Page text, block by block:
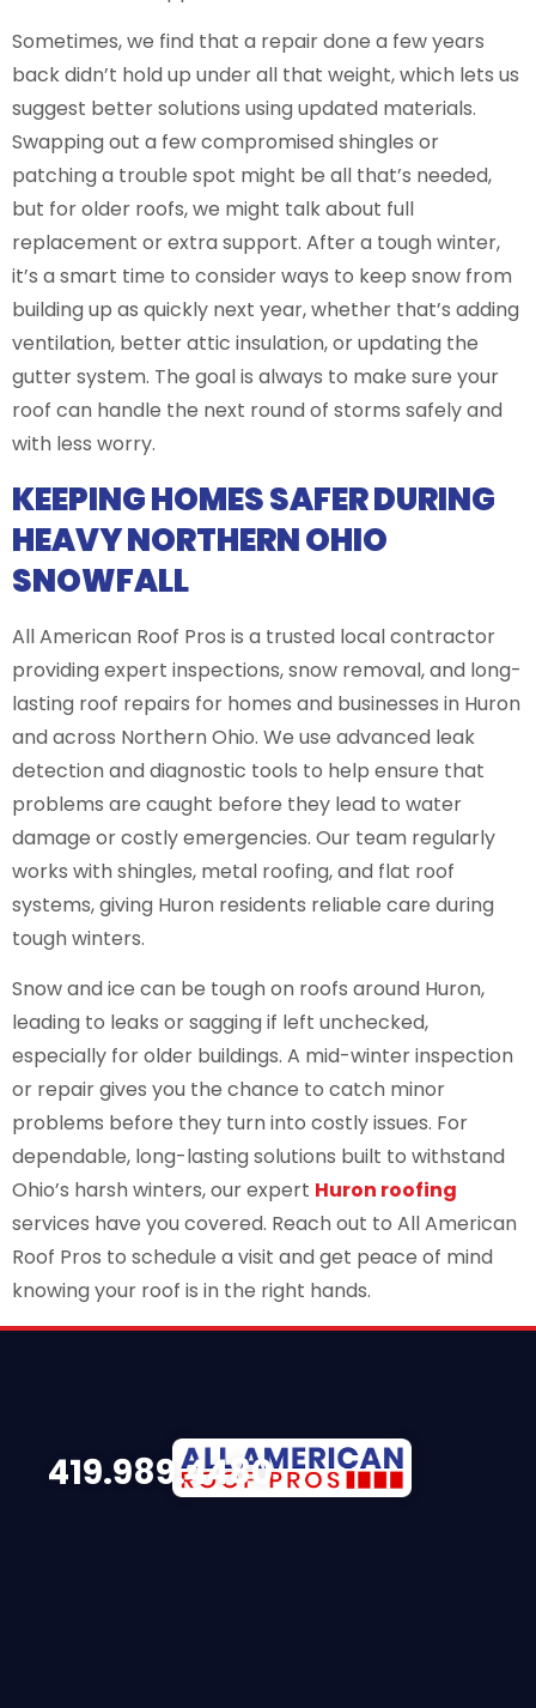
Sometimes, we find that a repair done a few years
back didn’t hold up under all that weight, which lets us
suggest better solutions using updated materials.
Swapping out a few compromised shingles or
patching a trouble spot might be all that’s needed,
but for older roofs, we might talk about full
replacement or extra support. After a tough winter,
it’s a smart time to consider ways to keep snow from
building up as quickly next year, whether that’s adding
ventilation, better attic insulation, or updating the
gutter system. The goal is always to make sure your
roof can handle the next round of storms safely and
with less worry.
KEEPING HOMES SAFER DURING
HEAVY NORTHERN OHIO
SNOWFALL
All American Roof Pros is a trusted local contractor
providing expert inspections, snow removal, and long-
lasting roof repairs for homes and businesses in Huron
and across Northern Ohio. We use advanced leak
detection and diagnostic tools to help ensure that
problems are caught before they lead to water
damage or costly emergencies. Our team regularly
works with shingles, metal roofing, and flat roof
systems, giving Huron residents reliable care during
tough winters.
Snow and ice can be tough on roofs around Huron,
leading to leaks or sagging if left unchecked,
especially for older buildings. A mid-winter inspection
or repair gives you the chance to catch minor
problems before they turn into costly issues. For
dependable, long-lasting solutions built to withstand
Ohio’s harsh winters, our expert Huron roofing
services have you covered. Reach out to All American
Roof Pros to schedule a visit and get peace of mind
knowing your roof is in the right hands.
419.989.4480